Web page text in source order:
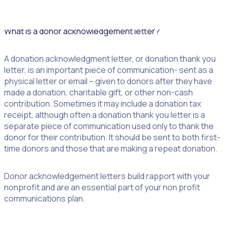
What is a donor acknowledgement letter?
A donation acknowledgment letter, or donation thank you
letter, is an important piece of communication- sent as a
physical letter or email – given to donors after they have
made a donation, charitable gift, or other non-cash
contribution. Sometimes it may include a donation tax
receipt, although often a donation thank you letter is a
separate piece of communication used only to thank the
donor for their contribution. It should be sent to both first-
time donors and those that are making a repeat donation.
Donor acknowledgement letters build rapport with your
nonprofit and are an essential part of your non profit
communications plan.